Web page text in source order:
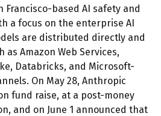
Francisco-based AI safety and
a focus on the enterprise AI
are distributed directly and
Amazon Web Services,
Databricks, and Microsoft-
On May 28, Anthropic
fund raise, at a post-money
and on June 1 announced that